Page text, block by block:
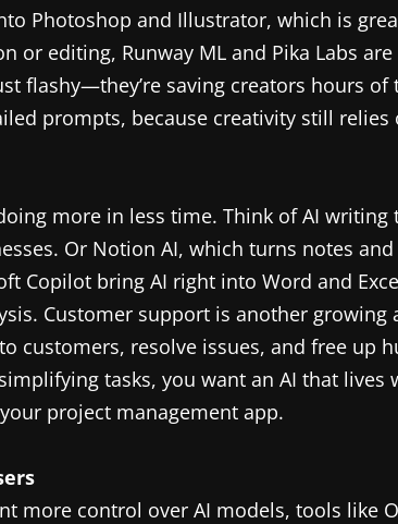
Photoshop and Illustrator, which is
or editing, Runway ML and Pika Labs
flashy—they’re saving creators hours of
prompts, because creativity still
more in less time. Think of AI writing
Or Notion AI, which turns notes
Copilot bring AI right into Word and
Customer support is another growing
customers, resolve issues, and free up
tasks, you want an AI that lives
project management app.
more control over AI models, tools like